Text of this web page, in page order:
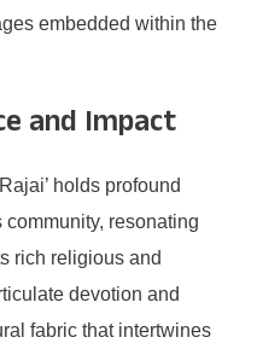
embedded within the
and Impact
holds profound
resonating
rich religious and
devotion and
fabric that intertwines